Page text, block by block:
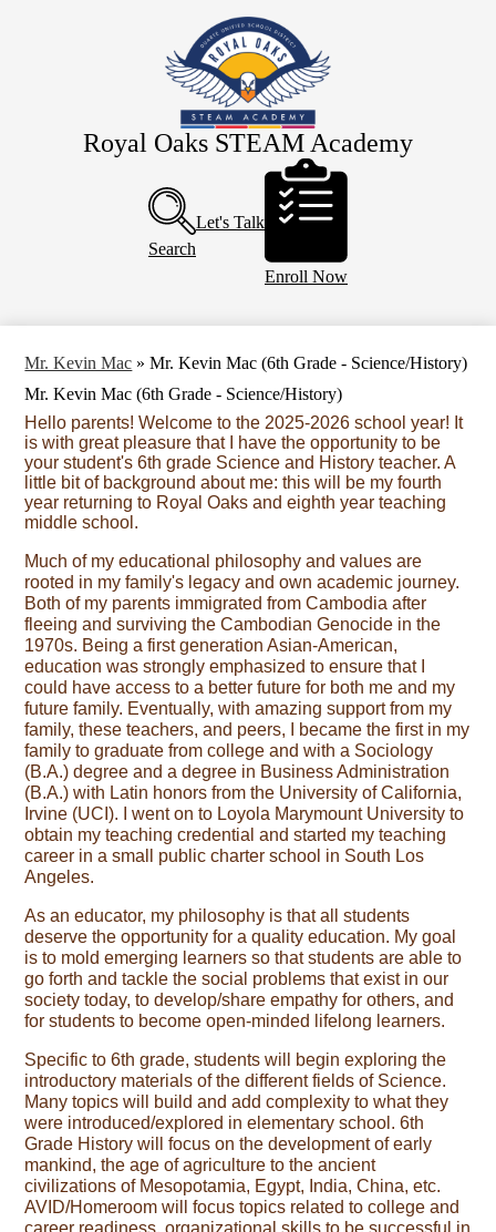
to
main
content
Royal Oaks STEAM Academy
Buttons
Search
Let's Talk
Enroll Now
Mr. Kevin Mac » Mr. Kevin Mac (6th Grade - Science/History)
Mr. Kevin Mac (6th Grade - Science/History)
Hello parents! Welcome to the 2025-2026 school year! It
is with great pleasure that I have the opportunity to be
your student's 6th grade Science and History teacher. A
little bit of background about me: this will be my fourth
year returning to Royal Oaks and eighth year teaching
middle school.
Much of my educational philosophy and values are
rooted in my family's legacy and own academic journey.
Both of my parents immigrated from Cambodia after
fleeing and surviving the Cambodian Genocide in the
1970s. Being a first generation Asian-American,
education was strongly emphasized to ensure that I
could have access to a better future for both me and my
future family. Eventually, with amazing support from my
family, these teachers, and peers, I became the first in my
family to graduate from college and with a Sociology
(B.A.) degree and a degree in Business Administration
(B.A.) with Latin honors from the University of California,
Irvine (UCI). I went on to Loyola Marymount University to
obtain my teaching credential and started my teaching
career in a small public charter school in South Los
Angeles.
As an educator, my philosophy is that all students
deserve the opportunity for a quality education. My goal
is to mold emerging learners so that students are able to
go forth and tackle the social problems that exist in our
society today, to develop/share empathy for others, and
for students to become open-minded lifelong learners.
Specific to 6th grade, students will begin exploring the
introductory materials of the different fields of Science.
Many topics will build and add complexity to what they
were introduced/explored in elementary school. 6th
Grade History will focus on the development of early
mankind, the age of agriculture to the ancient
civilizations of Mesopotamia, Egypt, India, China, etc.
AVID/Homeroom will focus topics related to college and
career readiness, organizational skills to be successful in